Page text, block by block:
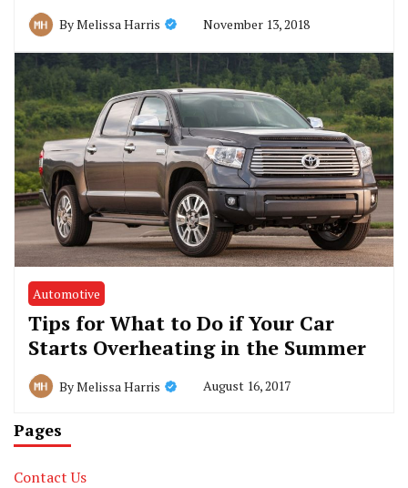
ByMelissa Harris November 13, 2018
Automotive
Tips for What to Do if Your Car
Starts Overheating in the Summer
ByMelissa Harris August 16, 2017
Pages
Contact Us